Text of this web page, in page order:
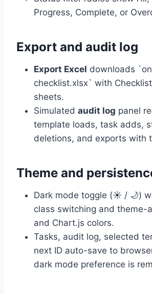
Progress, Complete, or
Export and audit log
Export Excel downloads
checklist.xlsx` with
sheets.
Simulated audit log panel
template loads, task adds,
deletions, and exports with
Theme and
Dark mode toggle (☀️ / 🌙)
class switching and theme-
and Chart.js colors.
Tasks, audit log, selected
next ID auto-save to
dark mode preference is